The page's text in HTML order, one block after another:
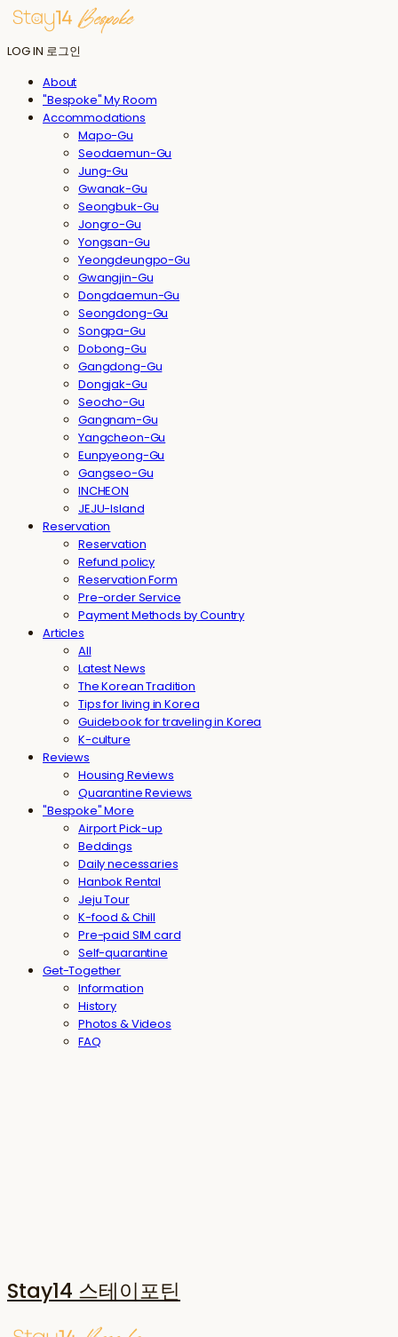
LOG IN 로그인
About
"Bespoke" My Room
Accommodations
Mapo-Gu
Seodaemun-Gu
Jung-Gu
Gwanak-Gu
Seongbuk-Gu
Jongro-Gu
Yongsan-Gu
Yeongdeungpo-Gu
Gwangjin-Gu
Dongdaemun-Gu
Seongdong-Gu
Songpa-Gu
Dobong-Gu
Gangdong-Gu
Dongjak-Gu
Seocho-Gu
Gangnam-Gu
Yangcheon-Gu
Eunpyeong-Gu
Gangseo-Gu
INCHEON
JEJU-Island
Reservation
Reservation
Refund policy
Reservation Form
Pre-order Service
Payment Methods by Country
Articles
All
Latest News
The Korean Tradition
Tips for living in Korea
Guidebook for traveling in Korea
K-culture
Reviews
Housing Reviews
Quarantine Reviews
"Bespoke" More
Airport Pick-up
Beddings
Daily necessaries
Hanbok Rental
Jeju Tour
K-food & Chill
Pre-paid SIM card
Self-quarantine
Get-Together
Information
History
Photos & Videos
FAQ
Stay14 스테이포틴